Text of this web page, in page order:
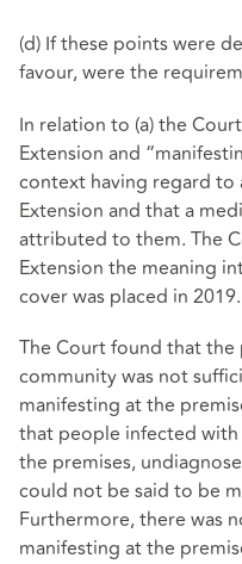
(d) If these points were
favour, were the
In relation to (a) the
Extension and
context having regard to
Extension and that a
attributed to them. The
Extension the meaning
cover was placed in 2019.
The Court found that the
community was not
manifesting at the
that people infected
the premises,
could not be said to be
Furthermore, there was
manifesting at the